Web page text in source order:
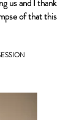
us and I thank
of that this